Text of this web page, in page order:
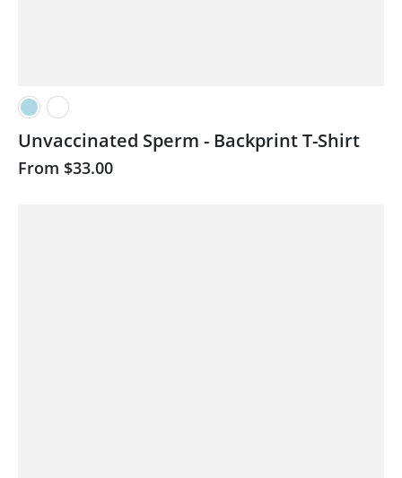
Unvaccinated Sperm - Backprint T-Shirt
From $33.00